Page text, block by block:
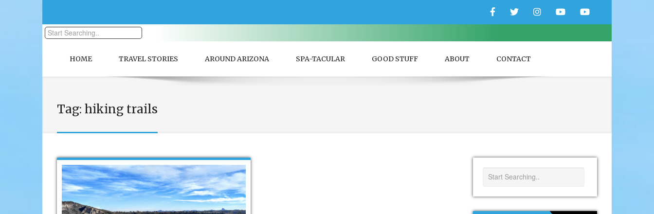
FacebookTwitterInstagramYouTubeYouTube
HOME TRAVEL STORIES AROUND ARIZONA SPA-TACULAR GOOD STUFF ABOUT CONTACT
Tag: hiking trails